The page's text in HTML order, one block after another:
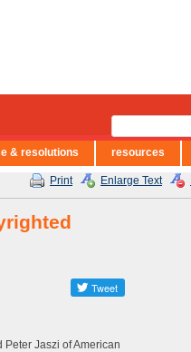
Print Enlarge Text
Jaszi of American
& resolutions resources